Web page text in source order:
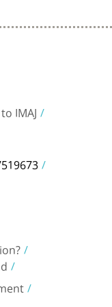
IMAJ